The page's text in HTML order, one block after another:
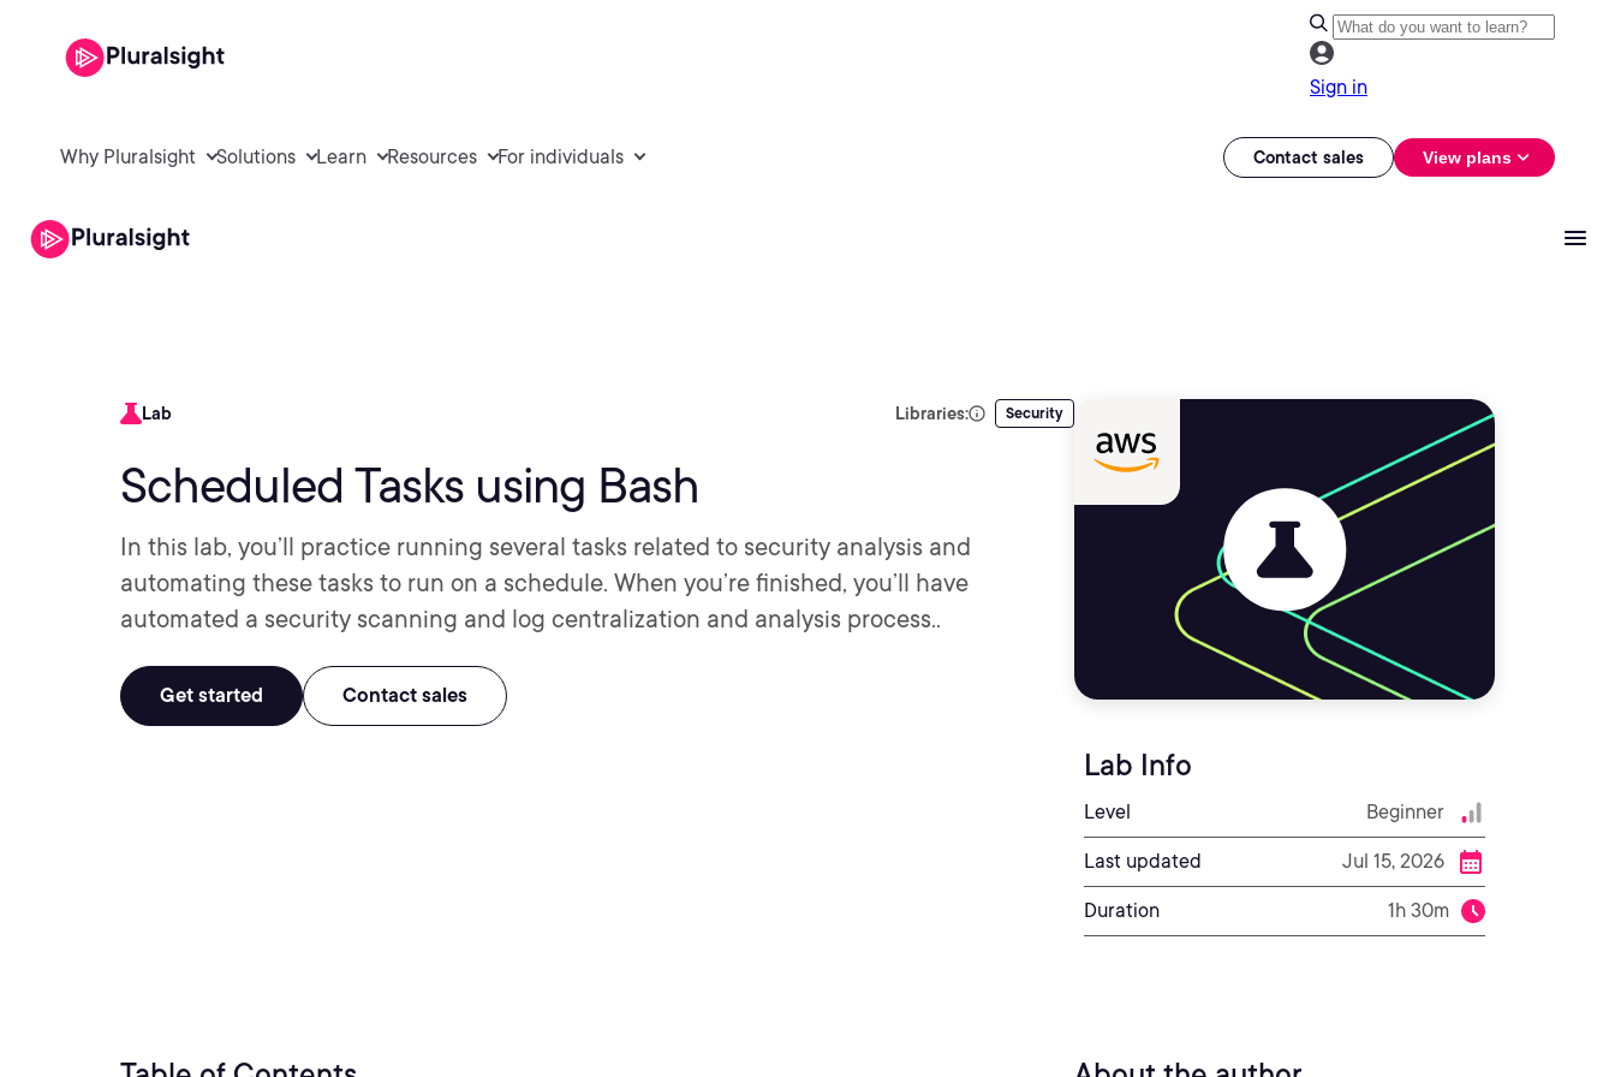
Sign in
Why Pluralsight Solutions Learn Resources For individuals Contact sales View plans
Lab Libraries: Security
Scheduled Tasks using Bash
In this lab, you’ll practice running several tasks related to security analysis and
automating these tasks to run on a schedule. When you’re finished, you’ll have
automated a security scanning and log centralization and analysis process..
Get started Contact sales
Lab Info
Level Beginner
Last updated Jul 15, 2026
Duration 1h 30m